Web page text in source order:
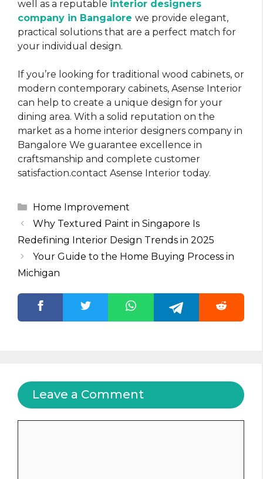
well as a reputable interior designers
company in Bangalore we provide elegant,
practical solutions that are a perfect match for
your individual design.
If you’re looking for traditional wood cabinets, or
modern contemporary cabinets, Asense Interior
can help to create a unique design for your
dining area. With a solid reputation on the
market as a home interior designers company in
Bangalore We guarantee excellence in
craftsmanship and complete customer
satisfaction.contact Asense Interior today.
Categories
Home Improvement
Why Textured Paint in Singapore Is
Redefining Interior Design Trends in 2025
Your Guide to the Home Buying Process in
Michigan
Leave a Comment